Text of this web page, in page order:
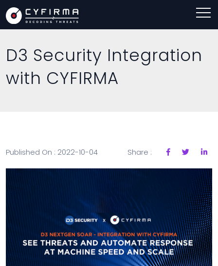
D3 Security Integration
with CYFIRMA
Published On : 2022-10-04 Share :